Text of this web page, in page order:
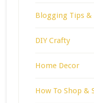
Blogging Tips &
DIY Crafty
Home Decor
How To Shop &